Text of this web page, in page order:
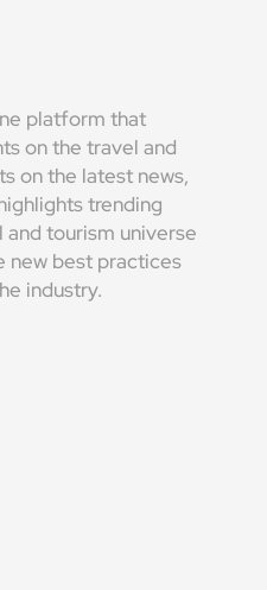
platform that
on the travel and
on the latest news,
trending
tourism universe
new best practices
industry.